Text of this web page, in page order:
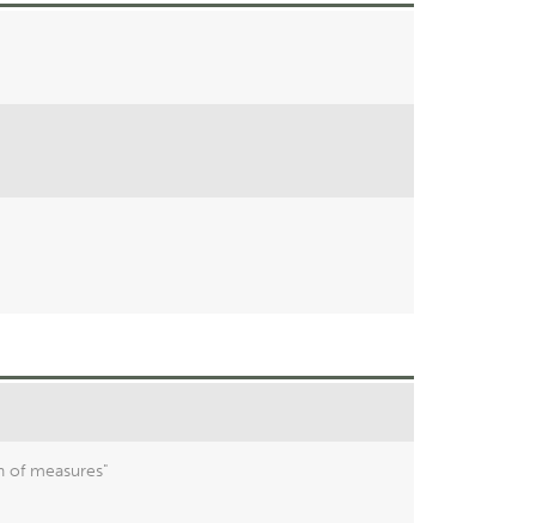
of measures"